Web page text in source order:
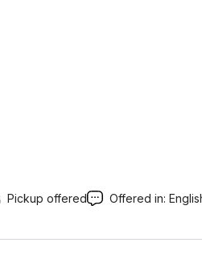
Pickup offered Offered in: